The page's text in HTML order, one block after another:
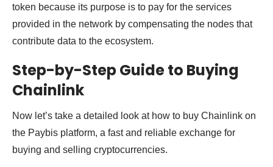
token because its purpose is to pay for the services
provided in the network by compensating the nodes that
contribute data to the ecosystem.
Step-by-Step Guide to Buying
Chainlink
Now let’s take a detailed look at how to buy Chainlink on
the Paybis platform, a fast and reliable exchange for
buying and selling cryptocurrencies.